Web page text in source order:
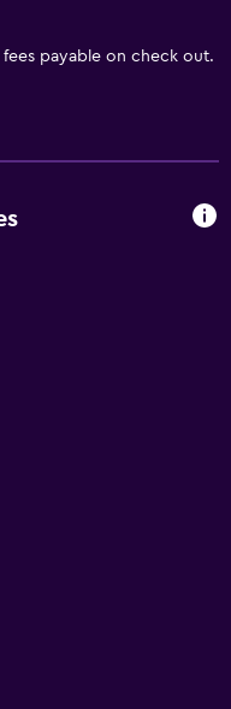
payable on check out.